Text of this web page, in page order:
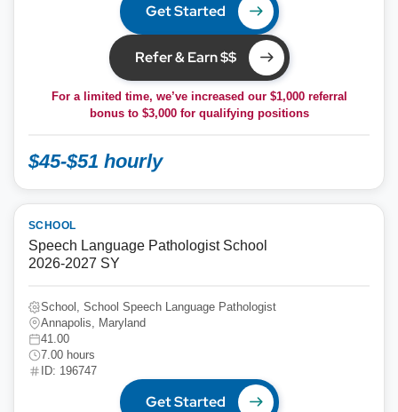
Get Started
Refer & Earn $$
For a limited time, we’ve increased our $1,000 referral
bonus to $3,000for qualifying positions
$45-$51 hourly
SCHOOL
Speech Language Pathologist School
2026-2027 SY
School, School Speech Language Pathologist
Annapolis, Maryland
41.00
7.00 hours
ID: 196747
Get Started